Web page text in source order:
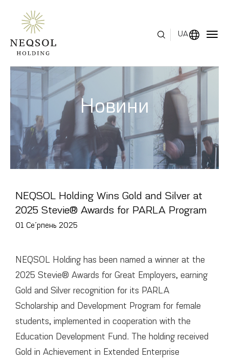
UA
Новини
NEQSOL Holding Wins Gold and Silver at
2025 Stevie® Awards for PARLA Program
01 Се́рпень 2025
NEQSOL Holding has been named a winner at the
2025 Stevie® Awards for Great Employers, earning
Gold and Silver recognition for its PARLA
Scholarship and Development Program for female
students, implemented in cooperation with the
Education Development Fund. The holding received
Gold in Achievement in Extended Enterprise
МЕНЮ
ПРО НАС
СФЕРИ БІЗНЕСУ
ЛЮДСЬКИЙ КАПІТАЛ
ЗВ'ЯЗКИ З ІНВЕСТОРАМИ
КОНТАКТИ